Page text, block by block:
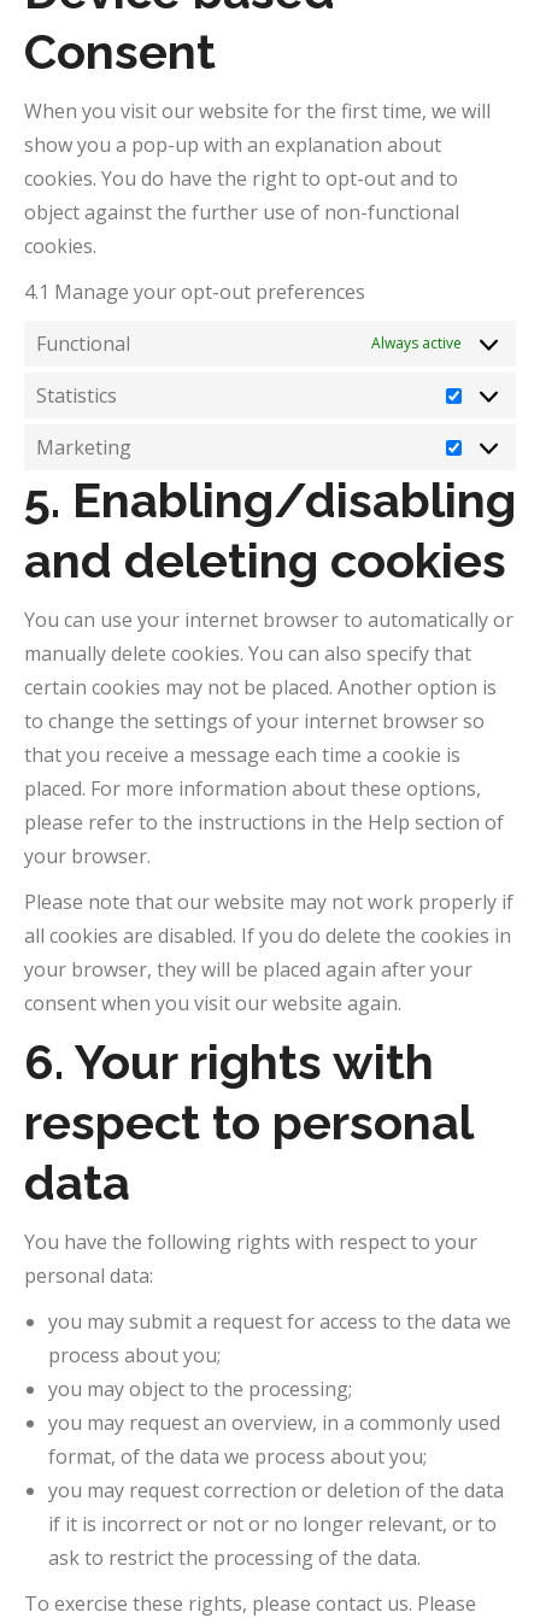
Consent
When you visit our website for the first time, we will
show you a pop-up with an explanation about
cookies. You do have the right to opt-out and to
object against the further use of non-functional
cookies.
4.1 Manage your opt-out preferences
Functional
Always active
Statistics
Statistics
Marketing
5. Enabling/disabling
and deleting cookies
You can use your internet browser to automatically or
manually delete cookies. You can also specify that
certain cookies may not be placed. Another option is
to change the settings of your internet browser so
that you receive a message each time a cookie is
placed. For more information about these options,
please refer to the instructions in the Help section of
your browser.
Please note that our website may not work properly if
all cookies are disabled. If you do delete the cookies in
your browser, they will be placed again after your
consent when you visit our website again.
6. Your rights with
respect to personal
data
You have the following rights with respect to your
personal data:
you may submit a request for access to the data we
process about you;
you may object to the processing;
you may request an overview, in a commonly used
format, of the data we process about you;
you may request correction or deletion of the data
if it is incorrect or not or no longer relevant, or to
ask to restrict the processing of the data.
To exercise these rights, please contact us. Please